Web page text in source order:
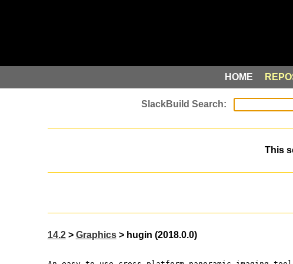
HOME
This
14.2> Graphics> hugin (2018.0.0)